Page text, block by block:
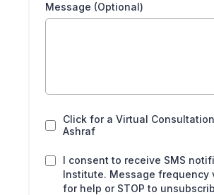
Message (Optional)
Click for a Virtual
Ashraf
I consent to receive SMS
Institute. Message frequency
for help or STOP to